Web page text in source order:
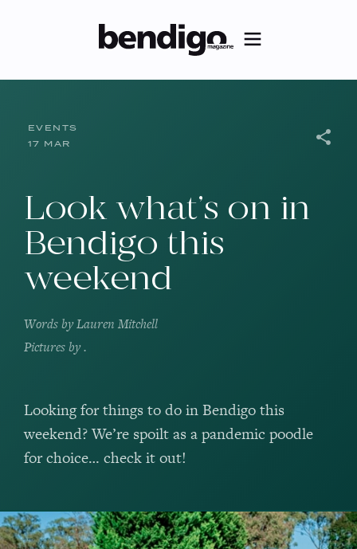
EVENTS
17 MAR
Look what’s on in
Bendigo this
weekend
Words byLauren Mitchell
Pictures by.
Looking for things to do in Bendigo this
weekend? We’re spoilt as a pandemic poodle
for choice… check it out!